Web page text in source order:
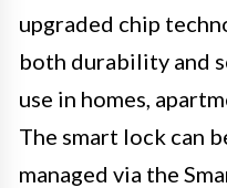
upgraded chip
both durability and
use in homes,
The smart lock can
managed via the